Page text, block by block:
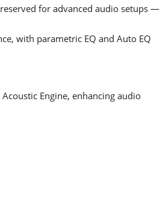
for advanced audio setups —
with parametric EQ and Auto EQ
Engine, enhancing audio